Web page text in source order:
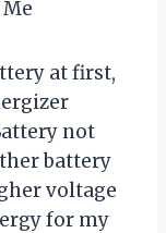
at first,
not
battery
voltage
for my